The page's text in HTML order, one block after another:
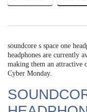
soundcore s space one
headphones are currently
making them an attractive
Cyber Monday.